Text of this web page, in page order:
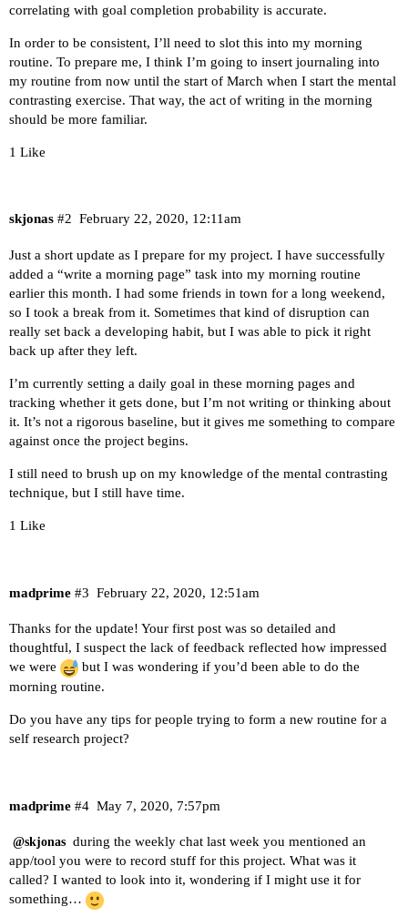
correlating with goal completion probability is accurate.
In order to be consistent, I’ll need to slot this into my morning
routine. To prepare me, I think I’m going to insert journaling into
my routine from now until the start of March when I start the mental
contrasting exercise. That way, the act of writing in the morning
should be more familiar.
1 Like
skjonas February 22, 2020, 12:11am
#2
Just a short update as I prepare for my project. I have successfully
added a “write a morning page” task into my morning routine
earlier this month. I had some friends in town for a long weekend,
so I took a break from it. Sometimes that kind of disruption can
really set back a developing habit, but I was able to pick it right
back up after they left.
I’m currently setting a daily goal in these morning pages and
tracking whether it gets done, but I’m not writing or thinking about
it. It’s not a rigorous baseline, but it gives me something to compare
against once the project begins.
I still need to brush up on my knowledge of the mental contrasting
technique, but I still have time.
1 Like
madprime February 22, 2020, 12:51am
#3
Thanks for the update! Your first post was so detailed and
thoughtful, I suspect the lack of feedback reflected how impressed
we were
but I was wondering if you’d been able to do the
morning routine.
Do you have any tips for people trying to form a new routine for a
self research project?
madprime May 7, 2020, 7:57pm
#4
@skjonas during the weekly chat last week you mentioned an
app/tool you were to record stuff for this project. What was it
called? I wanted to look into it, wondering if I might use it for
something…